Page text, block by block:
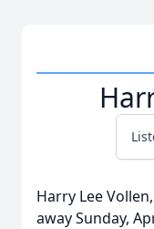
Harry Lee
away Sunday,